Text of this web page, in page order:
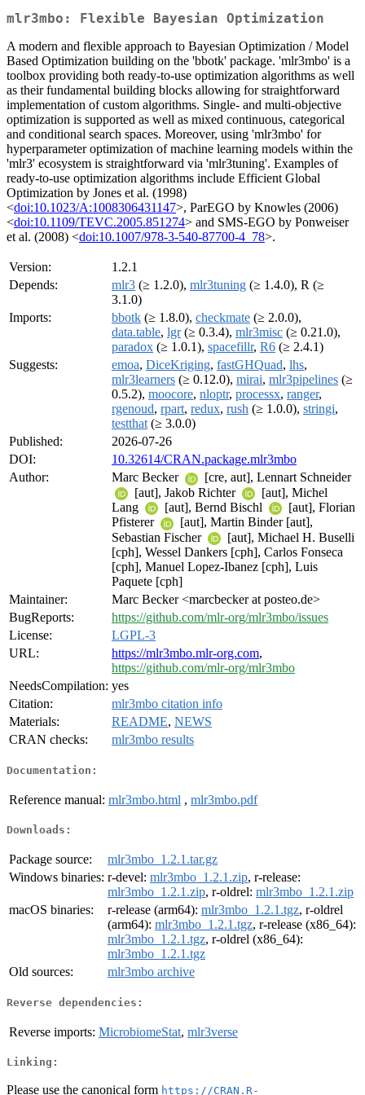
mlr3mbo: Flexible Bayesian Optimization
A modern and flexible approach to Bayesian Optimization / Model
Based Optimization building on the 'bbotk' package. 'mlr3mbo' is a
toolbox providing both ready-to-use optimization algorithms as well
as their fundamental building blocks allowing for straightforward
implementation of custom algorithms. Single- and multi-objective
optimization is supported as well as mixed continuous, categorical
and conditional search spaces. Moreover, using 'mlr3mbo' for
hyperparameter optimization of machine learning models within the
'mlr3' ecosystem is straightforward via 'mlr3tuning'. Examples of
ready-to-use optimization algorithms include Efficient Global
Optimization by Jones et al. (1998)
<doi:10.1023/A:1008306431147>, ParEGO by Knowles (2006)
<doi:10.1109/TEVC.2005.851274> and SMS-EGO by Ponweiser
et al. (2008) <doi:10.1007/978-3-540-87700-4_78>.
Version:
1.2.1
Depends:
mlr3 (≥ 1.2.0), mlr3tuning (≥ 1.4.0), R (≥
3.1.0)
Imports:
bbotk (≥ 1.8.0), checkmate (≥ 2.0.0),
data.table, lgr(≥ 0.3.4), mlr3misc (≥ 0.21.0),
paradox (≥ 1.0.1), spacefillr, R6 (≥ 2.4.1)
Suggests:
emoa, DiceKriging, fastGHQuad, lhs,
mlr3learners (≥ 0.12.0), mirai, mlr3pipelines (≥
0.5.2), moocore, nloptr, processx, ranger,
rgenoud, rpart, redux, rush (≥ 1.0.0), stringi,
testthat (≥ 3.0.0)
Published:
2026-07-26
DOI:
10.32614/CRAN.package.mlr3mbo
Author:
Marc Becker
[cre, aut], Lennart Schneider
[aut], Jakob Richter
[aut], Michel
Lang
[aut], Bernd Bischl
[aut], Florian
Pfisterer
[aut], Martin Binder [aut],
Sebastian Fischer
[aut], Michael H. Buselli
[cph], Wessel Dankers [cph], Carlos Fonseca
[cph], Manuel Lopez-Ibanez [cph], Luis
Paquete [cph]
Maintainer:
Marc Becker <marcbecker at posteo.de>
BugReports:
https://github.com/mlr-org/mlr3mbo/issues
License:
LGPL-3
URL:
https://mlr3mbo.mlr-org.com,
https://github.com/mlr-org/mlr3mbo
NeedsCompilation: yes
Citation:
mlr3mbo citation info
Materials:
README, NEWS
CRAN checks:
mlr3mbo results
Documentation:
Reference manual: mlr3mbo.html , mlr3mbo.pdf
Downloads:
Package source:
mlr3mbo_1.2.1.tar.gz
Windows binaries: r-devel: mlr3mbo_1.2.1.zip, r-release:
mlr3mbo_1.2.1.zip, r-oldrel: mlr3mbo_1.2.1.zip
macOS binaries:
r-release (arm64): mlr3mbo_1.2.1.tgz, r-oldrel
(arm64): mlr3mbo_1.2.1.tgz, r-release (x86_64):
mlr3mbo_1.2.1.tgz, r-oldrel (x86_64):
mlr3mbo_1.2.1.tgz
Old sources:
mlr3mbo archive
Reverse dependencies:
Reverse imports: MicrobiomeStat, mlr3verse
Linking:
Please use the canonical form https://CRAN.R-